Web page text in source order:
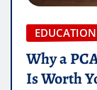
EDUCATION
Why a
Is Worth